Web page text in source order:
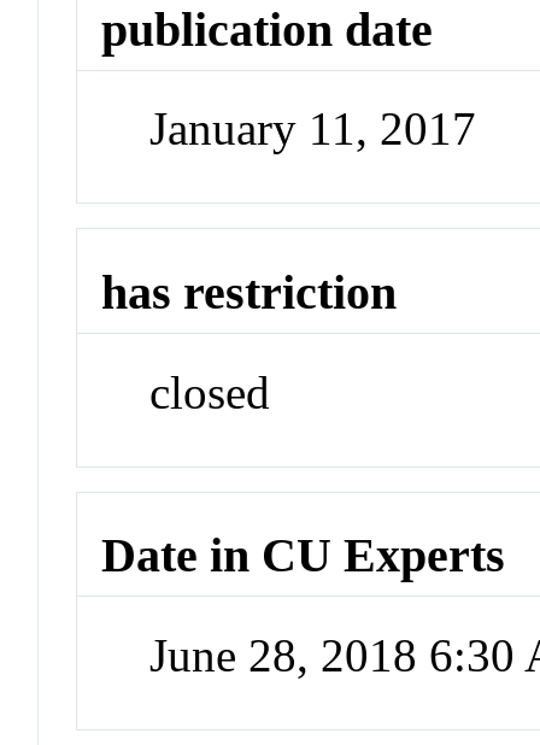
publication date
January 11, 2017
has restriction
closed
Date in CU Experts
June 28, 2018 6:30